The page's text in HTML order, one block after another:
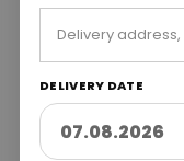
DELIVERY DATE